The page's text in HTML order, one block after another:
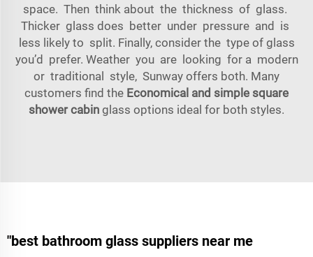
space. Then think about the thickness of glass.
Thicker glass does better under pressure and is
less likely to split. Finally, consider the type of glass
you’d prefer. Weather you are looking for a modern
or traditional style, Sunway offers both. Many
customers find the Economical and simple square
shower cabin glass options ideal for both styles.
"best bathroom glass suppliers near me